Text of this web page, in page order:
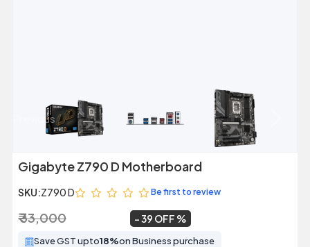
Previous
Gigabyte Z790 D Motherboard
SKU:Z790 D Be first to review
₹ 33,000 39 OFF
Save GST upto18%on Business purchase